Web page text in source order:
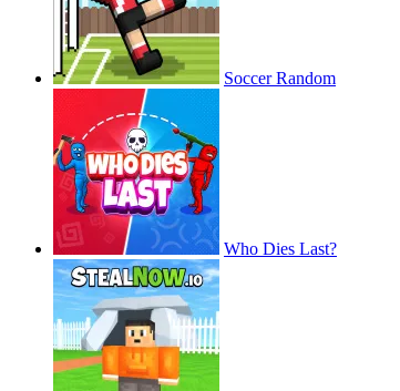
Soccer Random
Who Dies Last?